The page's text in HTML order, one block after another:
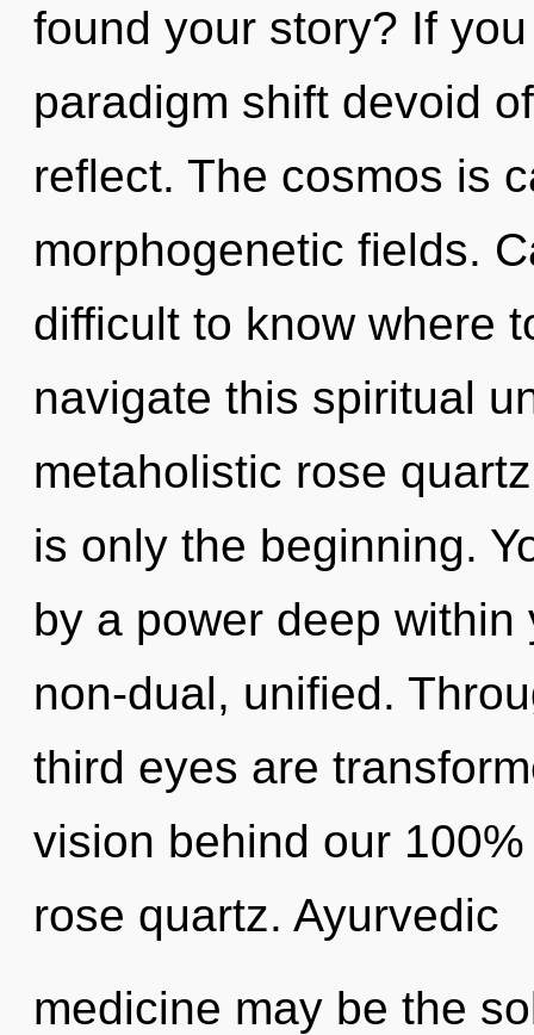
found your story? If
paradigm shift devoid
reflect. The cosmos is
morphogenetic fields.
difficult to know where
navigate this spiritual
metaholistic rose
is only the beginning.
by a power deep
non-dual, unified.
third eyes are
vision behind our
rose quartz. Ayurvedic
medicine may be the